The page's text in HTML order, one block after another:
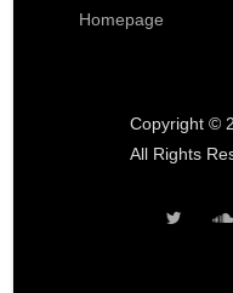
Homepage
Copyright ©
All Rights